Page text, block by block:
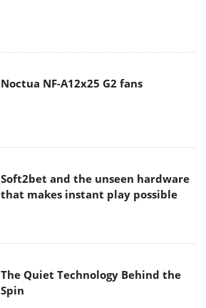
Noctua NF-A12x25 G2 fans
Soft2bet and the unseen hardware
that makes instant play possible
The Quiet Technology Behind the
Spin